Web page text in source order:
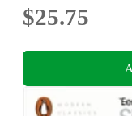
$25.75